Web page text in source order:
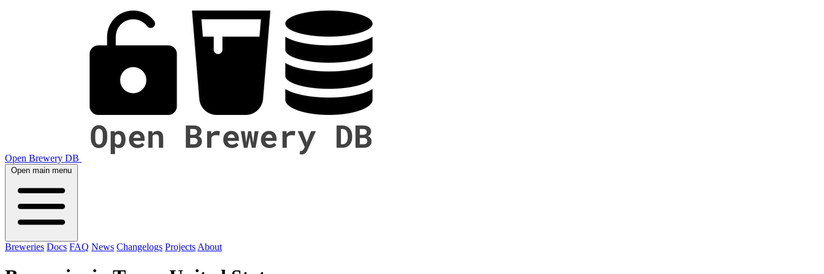
Open Brewery DB
Open main menu
Breweries Docs FAQ News Changelogs Projects About